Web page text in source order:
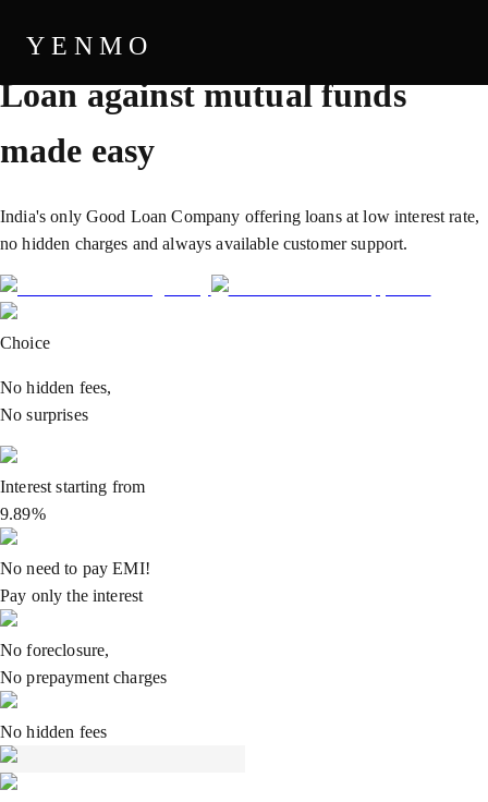
YENMO
Loan against mutual funds
made easy
India's only Good Loan Company offering loans at low interest rate,
no hidden charges and always available customer support.
Choice
No hidden fees,
No surprises
Interest starting from
9.89%
No need to pay EMI!
Pay only the interest
No foreclosure,
No prepayment charges
No hidden fees